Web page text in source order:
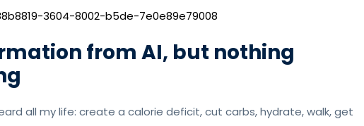
3604-8002-b5de-7e0e89e79008
from AI, but nothing
all my life: create a calorie deficit, cut carbs, hydrate, walk, get